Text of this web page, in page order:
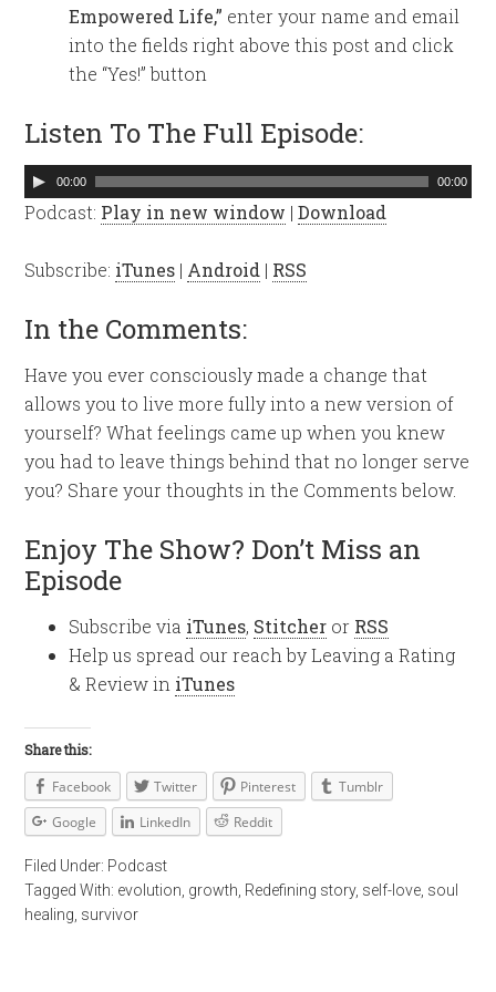
Empowered Life,” enter your name and email
into the fields right above this post and click
the “Yes!” button
Listen To The Full Episode:
Audio
Player
00:00 00:00
Podcast: Play in new window |Download
Subscribe: iTunes | Android | RSS
In the Comments:
Have you ever consciously made a change that
allows you to live more fully into a new version of
yourself? What feelings came up when you knew
you had to leave things behind that no longer serve
you? Share your thoughts in the Comments below.
Enjoy The Show? Don’t Miss an
Episode
Subscribe via iTunes, Stitcher or RSS
Help us spread our reach by Leaving a Rating
& Review in iTunes
Share this:
Facebook Twitter Pinterest
Tumblr
Google
LinkedIn Reddit
Filed Under: Podcast
Tagged With: evolution growth Redefining story, self-love soul
healing survivor